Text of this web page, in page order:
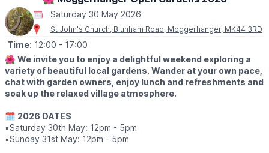
Saturday 30 May 2026
St John's Church, Blunham Road, Moggerhanger, MK44 3RD
Time: 12:00 - 17:00
🌺 We invite you to enjoy a delightful weekend exploring a
variety of beautiful local gardens. Wander at your own pace,
chat with garden owners, enjoy lunch and refreshments and
soak up the relaxed village atmosphere.
🗓 2026 DATES
▪️Saturday 30th May: 12pm - 5pm
▪️Sunday 31st May: 12pm - 5pm